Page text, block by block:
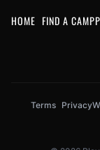
HOME FIND A CAMP
Terms Privacy